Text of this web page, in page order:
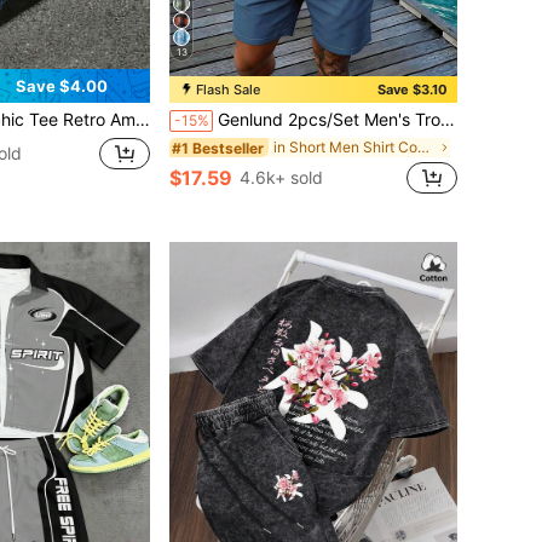
Save $4.00
Style Distressed Typography Shirt 100% Cotton Oversized Streetwear Top For Men's Daily Wear
13
Flash Sale Save $3.10
-15% Genlund 2pcs/Set Men's Tropical Plant Print Short Sleeve Shirt And Shorts, Vacation Outfit, Holiday
#1 Bestseller in Short Men Shirt Co-ords
$17.59 4.6k+ sold